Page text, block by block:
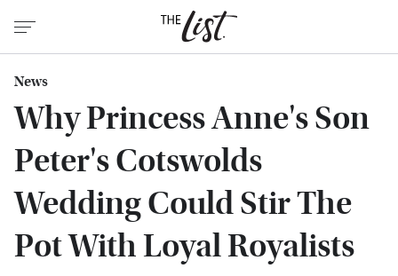
News
Why Princess Anne's Son
Peter's Cotswolds
Wedding Could Stir The
Pot With Loyal Royalists